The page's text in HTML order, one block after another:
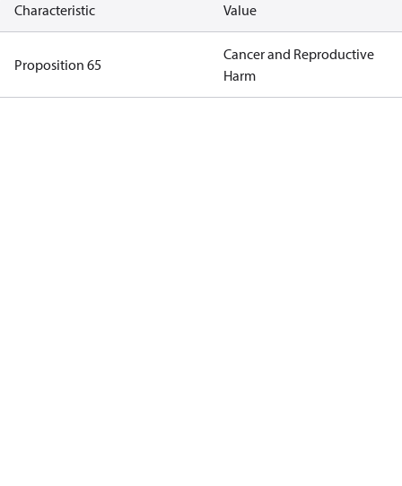
Characteristic Value
Proposition 65
Cancer and Reproductive
Harm